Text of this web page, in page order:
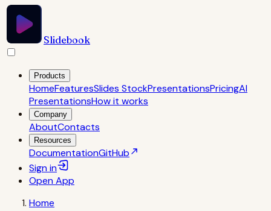
Slidebook
Products
HomeFeaturesSlides StockPresentationsPricingAI
PresentationsHow it works
Company
AboutContacts
Resources
DocumentationGitHub
Sign in
OpenApp
Home